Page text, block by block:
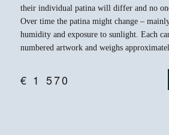
their individual patina will differ and no
Over time the patina might change –
humidity and exposure to sunlight. Each
numbered artwork and weighs
€ 1 570